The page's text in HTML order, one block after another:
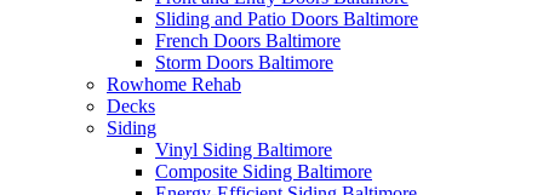
Sliding and Patio Doors Baltimore
French Doors Baltimore
Storm Doors Baltimore
Rowhome Rehab
Decks
Siding
Vinyl Siding Baltimore
Composite Siding Baltimore